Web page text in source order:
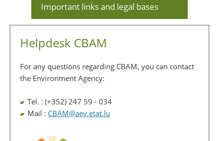
Important links and legal bases
Helpdesk CBAM
For any questions regarding CBAM, you can contact
the Environment Agency:
Tel. : (+352) 247 59 - 034
Mail : CBAM@aev.etat.lu